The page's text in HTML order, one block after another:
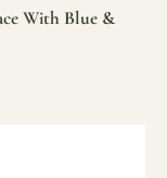
With Blue &